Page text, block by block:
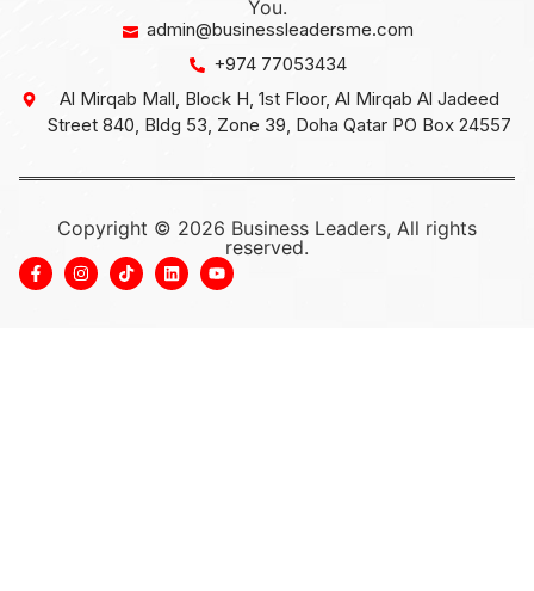
You.
admin@businessleadersme.com
+974 77053434
Al Mirqab Mall, Block H, 1st Floor, Al Mirqab Al Jadeed
Street 840, Bldg 53, Zone 39, Doha Qatar PO Box 24557
Copyright © 2026 Business Leaders, All rights
reserved.